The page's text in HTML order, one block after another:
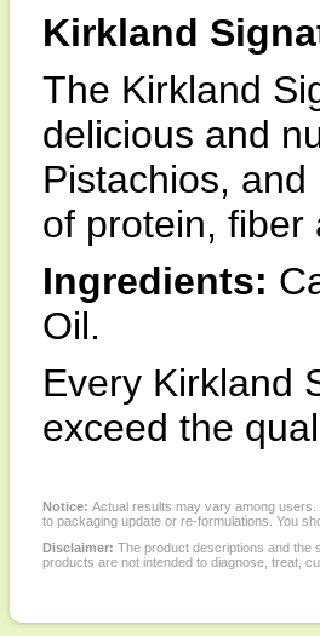
Kirkland
The Kirkland
delicious and
Pistachios,
of protein, fiber
Ingredients:
Oil.
Every Kirkland
exceed the
Notice: Actual results may vary among
to packaging update or re-formulations. You
Disclaimer: The product descriptions and the
products are not intended to diagnose, treat,